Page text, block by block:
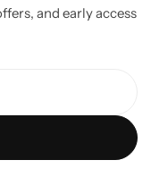
and early access